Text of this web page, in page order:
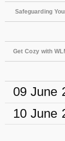
Safeguarding
Get Cozy with
09 June
10 June